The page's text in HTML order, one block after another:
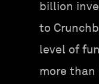
billion
to
level of
more